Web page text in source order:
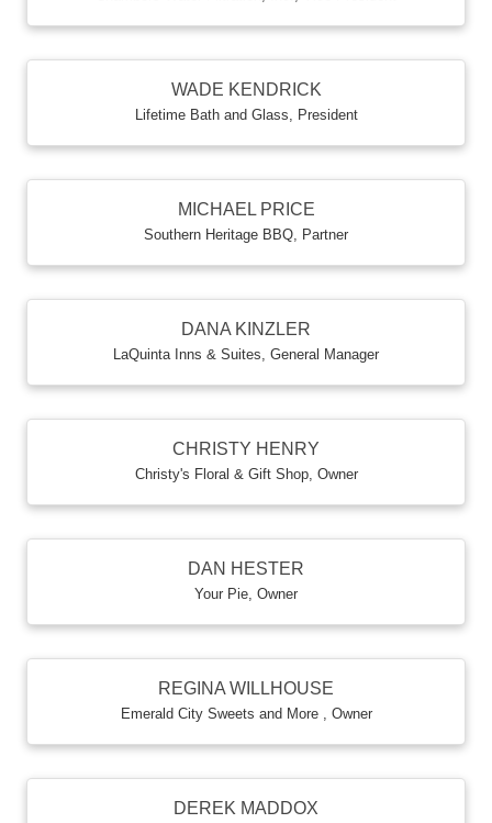
WADE KENDRICK
Lifetime Bath and Glass President
MICHAEL PRICE
Southern Heritage BBQ Partner
DANA KINZLER
LaQuinta Inns & Suites General Manager
CHRISTY HENRY
Christy's Floral & Gift Shop, Owner
DAN HESTER
Your Pie Owner
REGINA WILLHOUSE
Emerald City Sweets and More Owner
DEREK MADDOX